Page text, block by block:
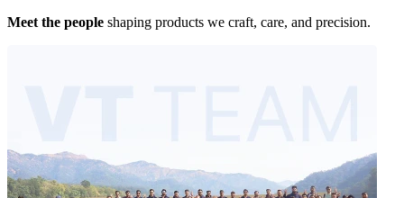
Meet the people shaping products we craft, care, and precision.